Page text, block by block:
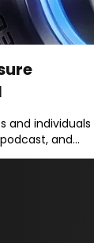
and individuals
and…